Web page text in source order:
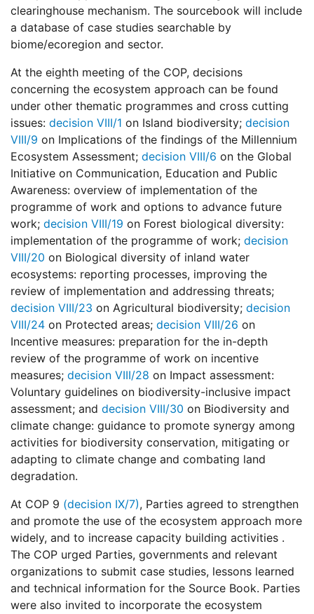
clearinghouse mechanism. The sourcebook will include
a database of case studies searchable by
biome/ecoregion and sector.
At the eighth meeting of the COP, decisions
concerning the ecosystem approach can be found
under other thematic programmes and cross cutting
issues: decision VIII/1 on Island biodiversity; decision
VIII/9 on Implications of the findings of the Millennium
Ecosystem Assessment; decision VIII/6 on the Global
Initiative on Communication, Education and Public
Awareness: overview of implementation of the
programme of work and options to advance future
work; decision VIII/19 on Forest biological diversity:
implementation of the programme of work; decision
VIII/20 on Biological diversity of inland water
ecosystems: reporting processes, improving the
review of implementation and addressing threats;
decision VIII/23 on Agricultural biodiversity; decision
VIII/24 on Protected areas; decision VIII/26 on
Incentive measures: preparation for the in-depth
review of the programme of work on incentive
measures; decision VIII/28 on Impact assessment:
Voluntary guidelines on biodiversity-inclusive impact
assessment; and decision VIII/30 on Biodiversity and
climate change: guidance to promote synergy among
activities for biodiversity conservation, mitigating or
adapting to climate change and combating land
degradation.
At COP 9 (decision IX/7), Parties agreed to strengthen
and promote the use of the ecosystem approach more
widely, and to increase capacity building activities .
The COP urged Parties, governments and relevant
organizations to submit case studies, lessons learned
and technical information for the Source Book. Parties
were also invited to incorporate the ecosystem